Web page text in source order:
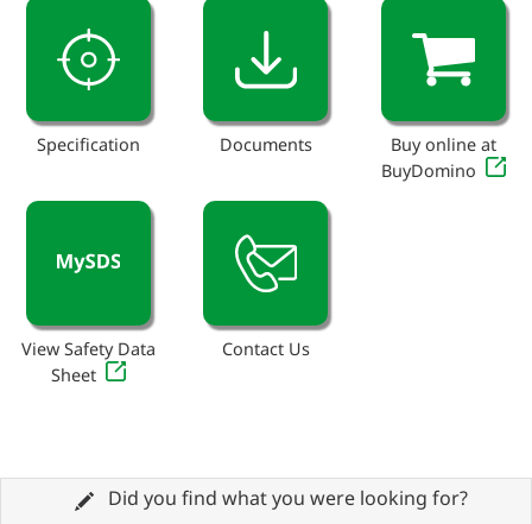
Specification Documents
Buy online at
BuyDomino
View Safety Data
Sheet
Contact Us
Did you find what you were looking for?